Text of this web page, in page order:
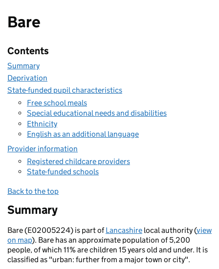
Bare
Contents
Summary
Deprivation
State-funded pupil characteristics
Free school meals
Special educational needs and disabilities
Ethnicity
English as an additional language
Provider information
Registered childcare providers
State-funded schools
Back to the top
Summary
Bare (E02005224) is part ofLancashire local authority (view
on map). Bare has an approximate population of 5,200
people, of which 11% are children 15 years old and under. It is
classified as "urban: further from a major town or city".